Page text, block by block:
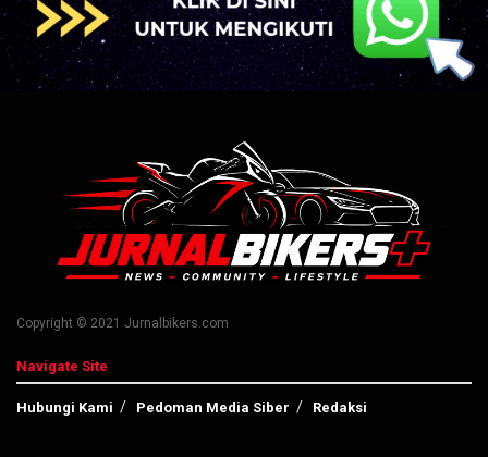
Copyright © 2021 Jurnalbikers.com
Navigate Site
Hubungi Kami Pedoman Media Siber Redaksi